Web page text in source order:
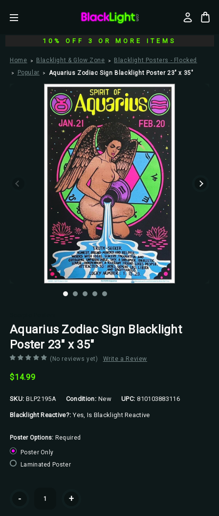
10% OFF 3 OR MORE ITEMS
Home Blacklight & Glow Zone
Blacklight Posters - Flocked
Popular
Aquarius Zodiac Sign Blacklight Poster 23" x 35"
Aquarius Zodiac Sign Blacklight
Poster 23" x 35"
(No reviews yet) Write a Review
$14.99
SKU: BLP2195A Condition: New UPC: 810103883116
Blacklight Reactive?: Yes, Is Blacklight Reactive
Poster Options: Required
Poster Only
Laminated Poster
- +